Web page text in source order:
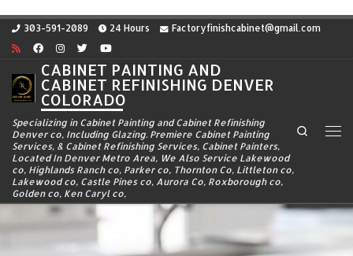
Skip to content
303-591-2089 24 Hours Factoryfinishcabinet@gmail.com
CABINET PAINTING AND
CABINET REFINISHING DENVER
COLORADO
Specializing in Cabinet Painting and Cabinet Refinishing
Denver co, Including Glazing. Premiere Cabinet Painting
Services, & Cabinet Refinishing Services, Cabinet Painters,
Located In Denver Metro Area, We Also Service Lakewood
co, Highlands Ranch co, Parker co, Thornton Co, Littleton co,
Lakewood co, Castle Pines co, Aurora Co, Roxborough co,
Golden co, Ken Caryl co,
Search